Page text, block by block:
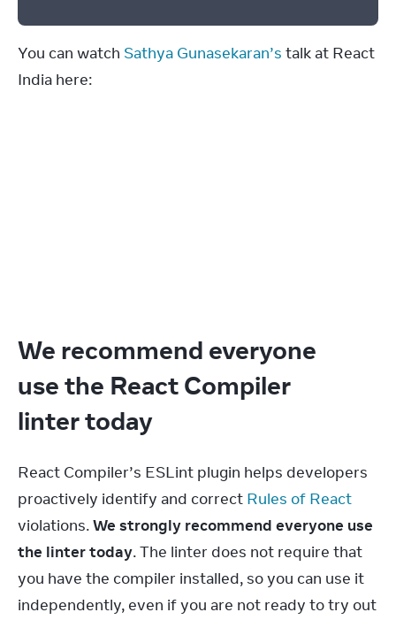
You can watch Sathya Gunasekaran’s talk at React
India here:
We recommend everyone
use the React Compiler
linter today
React Compiler’s ESLint plugin helps developers
proactively identify and correct Rules of React
violations. We strongly recommend everyone use
the linter today. The linter does not require that
you have the compiler installed, so you can use it
independently, even if you are not ready to try out